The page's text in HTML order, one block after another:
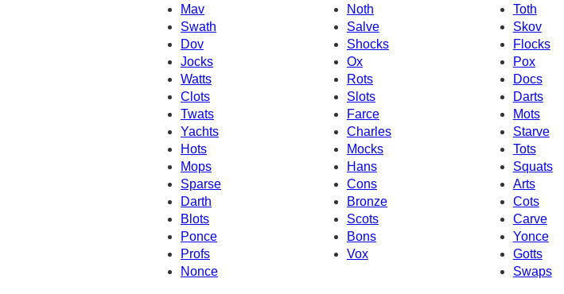
Mav
Noth
Toth
Swath
Salve
Skov
Dov
Shocks
Flocks
Jocks
Ox
Pox
Watts
Rots
Docs
Clots
Slots
Darts
Twats
Farce
Mots
Yachts
Charles
Starve
Hots
Mocks
Tots
Mops
Hans
Squats
Sparse
Cons
Arts
Darth
Bronze
Cots
Blots
Carve
Scots
Ponce
Bons
Yonce
Profs
Vox
Gotts
Nonce
Swaps